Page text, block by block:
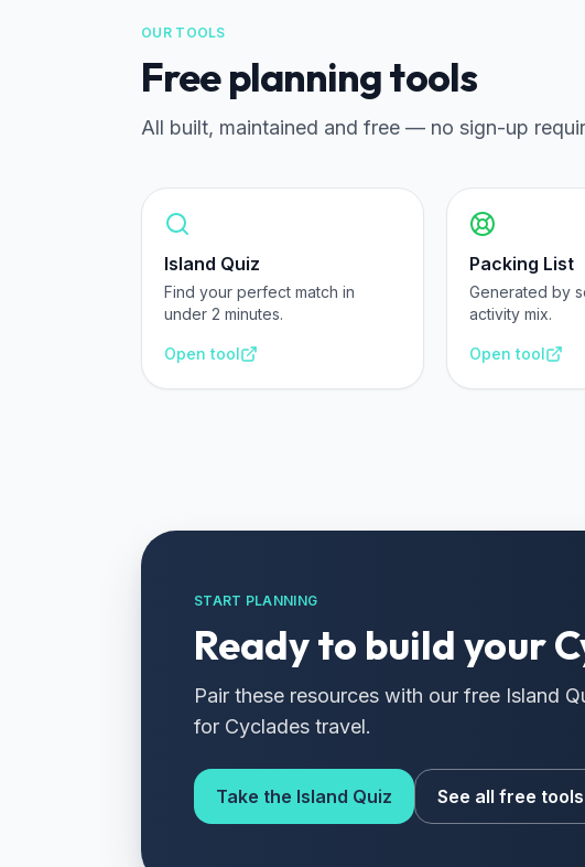
OUR TOOLS
Free planning tools
All built, maintained and free — no sign-up
Island Quiz
Find your perfect match in
under 2 minutes.
Open tool
Packing List
Generated by
activity mix.
Open tool
START PLANNING
Ready to build your
Pair these resources with our free Island
for Cyclades travel.
Take the Island Quiz See all free tools